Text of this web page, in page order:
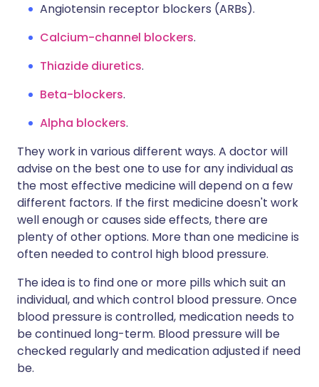
Angiotensin receptor blockers (ARBs).
Calcium-channel blockers.
Thiazide diuretics.
Beta-blockers.
Alpha blockers.
They work in various different ways. A doctor will
advise on the best one to use for any individual as
the most effective medicine will depend on a few
different factors. If the first medicine doesn't work
well enough or causes side effects, there are
plenty of other options. More than one medicine is
often needed to control high blood pressure.
The idea is to find one or more pills which suit an
individual, and which control blood pressure. Once
blood pressure is controlled, medication needs to
be continued long-term. Blood pressure will be
checked regularly and medication adjusted if need
be.